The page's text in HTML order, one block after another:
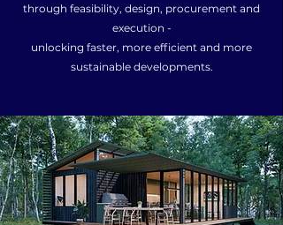
through feasibility, design, procurement and
execution -
unlocking faster, more efficient and more
sustainable developments.